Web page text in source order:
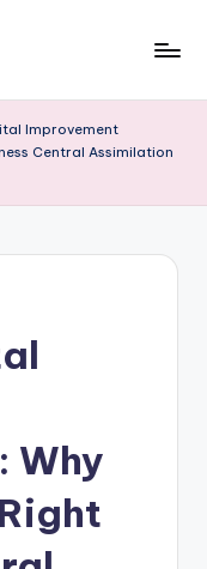
Improvement
Central Assimilation
Why